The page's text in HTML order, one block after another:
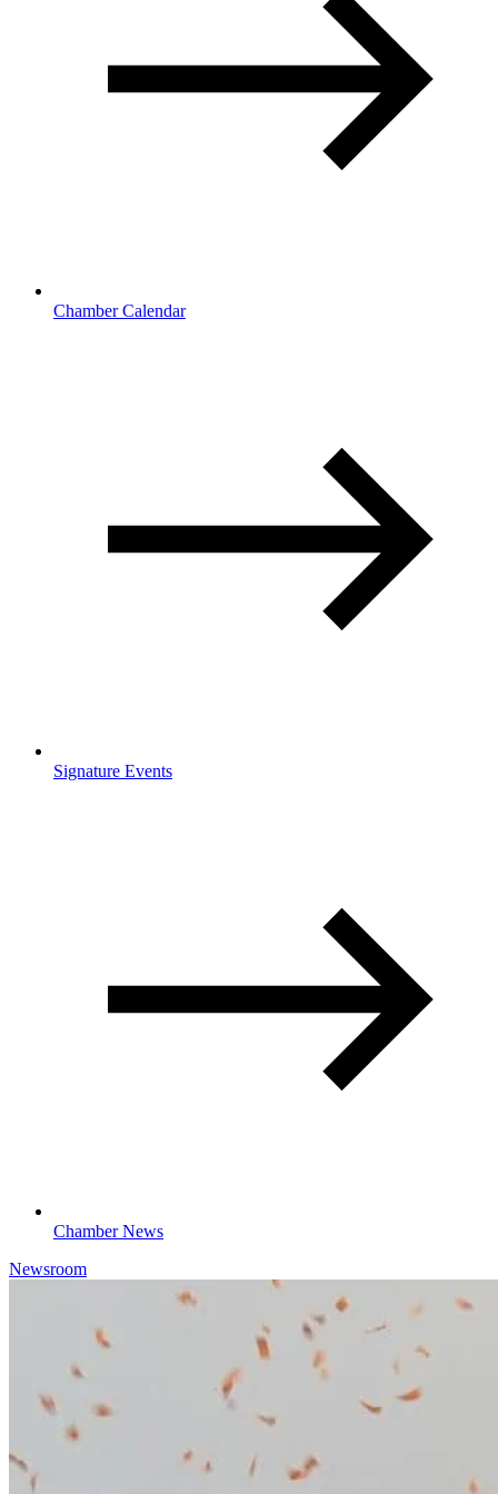
Chamber Calendar
Signature Events
Chamber News
Newsroom